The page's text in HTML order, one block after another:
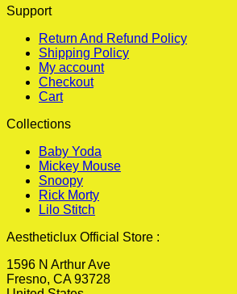
Support
Return And Refund Policy
Shipping Policy
My account
Checkout
Cart
Collections
Baby Yoda
Mickey Mouse
Snoopy
Rick Morty
Lilo Stitch
Aestheticlux Official Store :
1596 N Arthur Ave
Fresno, CA 93728